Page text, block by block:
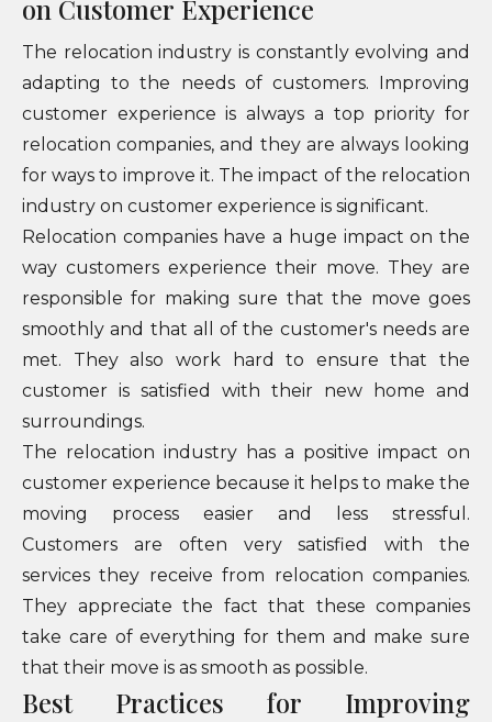
on Customer Experience
The relocation industry is constantly evolving and
adapting to the needs of customers. Improving
customer experience is always a top priority for
relocation companies, and they are always looking
for ways to improve it. The impact of the relocation
industry on customer experience is significant.
Relocation companies have a huge impact on the
way customers experience their move. They are
responsible for making sure that the move goes
smoothly and that all of the customer's needs are
met. They also work hard to ensure that the
customer is satisfied with their new home and
surroundings.
The relocation industry has a positive impact on
customer experience because it helps to make the
moving process easier and less stressful.
Customers are often very satisfied with the
services they receive from relocation companies.
They appreciate the fact that these companies
take care of everything for them and make sure
that their move is as smooth as possible.
Best Practices for Improving